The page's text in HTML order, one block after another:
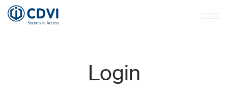
Login